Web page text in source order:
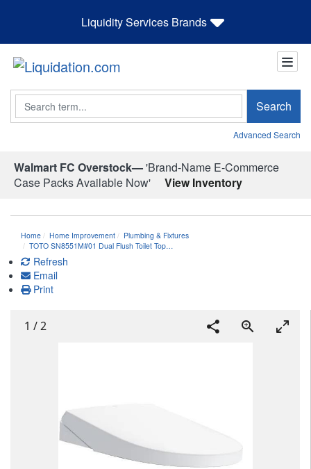
Liquidity Services Brands
Search Search
Advanced Search
Walmart FC Overstock—'Brand-Name E-Commerce
Case Packs Available Now'
View Inventory
Home Home Improvement
Plumbing & Fixtures
TOTO SN8551M#01 Dual Flush Toilet Top…
Refresh
Email
Print
1 /2